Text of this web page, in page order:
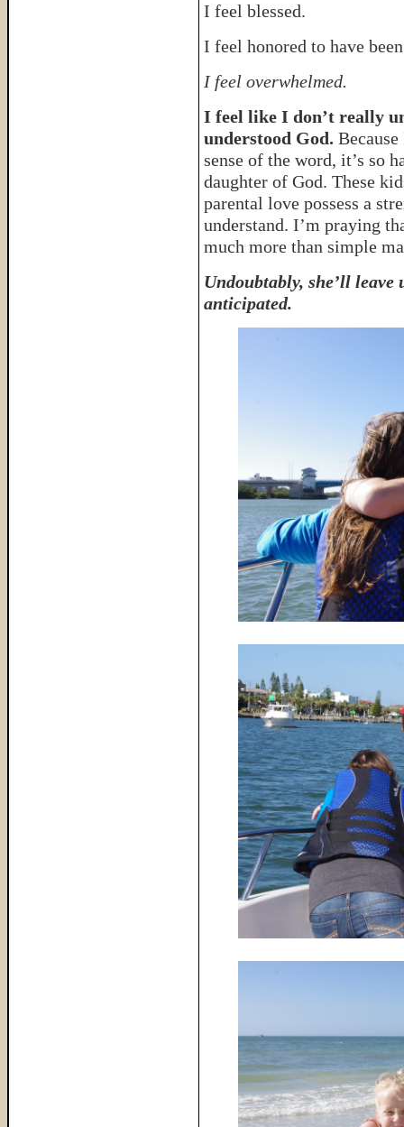
I feel blessed.
I feel honored to have
I feel overwhelmed.
I feel like I don’t really
understood God.
sense of the word, it’s so
daughter of God. These
parental love possess a
understand. I’m praying
much more than simple
Undoubtably, she’ll
anticipated.